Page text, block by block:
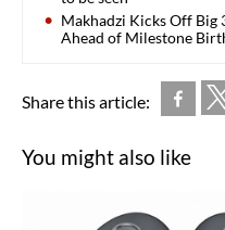
Makhadzi Kicks Off Big
Ahead of Milestone
Share this article:
You might also like